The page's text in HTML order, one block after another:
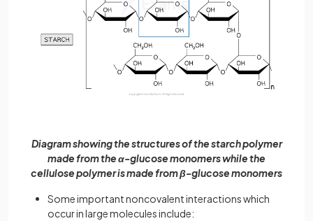
Diagram showing the structures of the starch polymer
made from the α-glucose monomers while the
cellulose polymer is made from β-glucose monomers
Some important noncovalent interactions which
occur in large molecules include: